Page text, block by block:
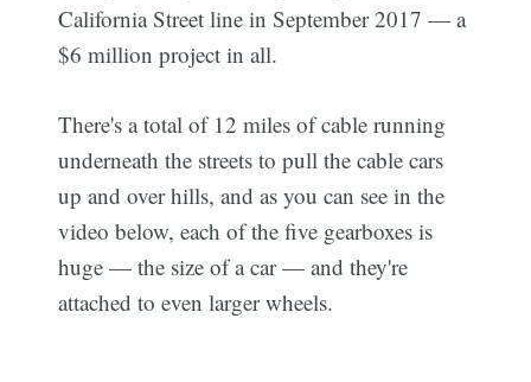
California Street line in September 2017 — a
$6 million project in all.
There's a total of 12 miles of cable running
underneath the streets to pull the cable cars
up and over hills, and as you can see in the
video below, each of the five gearboxes is
huge — the size of a car — and they're
attached to even larger wheels.